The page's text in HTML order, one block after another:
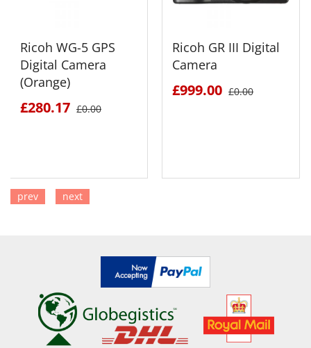
Ricoh WG-5 GPS
Digital Camera
(Orange)
£280.17 £0.00
Ricoh GR III Digital
Camera
£999.00 £0.00
prev next